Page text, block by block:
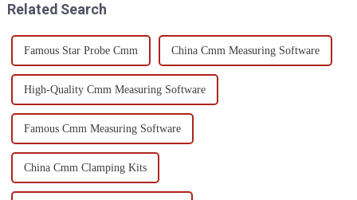
Related Search
Famous Star Probe Cmm China Cmm Measuring Software
High-Quality Cmm Measuring Software
Famous Cmm Measuring Software
China Cmm Clamping Kits